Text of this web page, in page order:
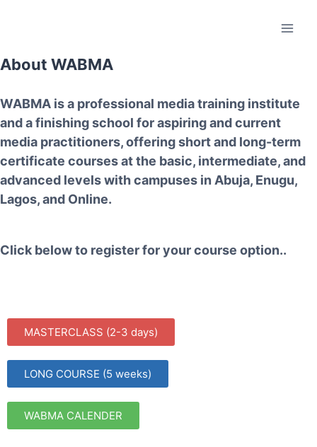
About WABMA
WABMA is a professional media training institute
and a finishing school for aspiring and current
media practitioners, offering short and long-term
certificate courses at the basic, intermediate, and
advanced levels with campuses in Abuja, Enugu,
Lagos, and Online.
Click below to register for your course option..
MASTERCLASS (2-3 days)
LONG COURSE (5 weeks)
WABMA CALENDER